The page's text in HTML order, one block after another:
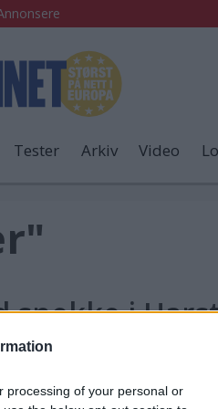
processing of your personal or
Tester Arkiv Video
snekke i